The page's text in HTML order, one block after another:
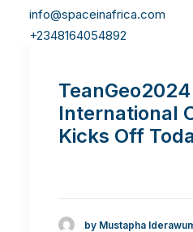
info@spaceinafrica.com
+2348164054892
TeanGeo2024
International
Kicks Off
by Mustapha